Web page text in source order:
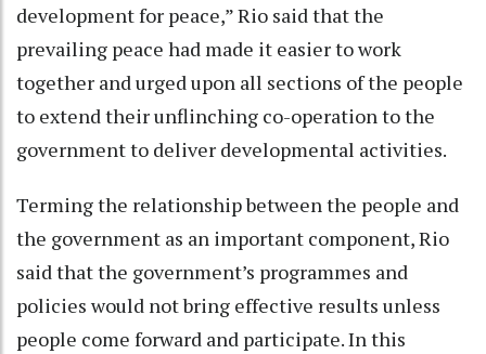
development for peace,” Rio said that the
prevailing peace had made it easier to work
together and urged upon all sections of the people
to extend their unflinching co-operation to the
government to deliver developmental activities.
Terming the relationship between the people and
the government as an important component, Rio
said that the government’s programmes and
policies would not bring effective results unless
people come forward and participate. In this